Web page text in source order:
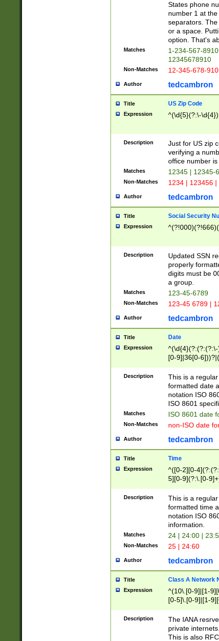
States phone
number 1 at
separators.
or a space.
option. That's
Matches
1-234-567-
12345678910
Non-Matches 12-345-678-
Author tedcambron
Title US Zip Code
Expression ^(\d{5}(?:\-
Description
Just for US zip
verifying a
office number
Matches 12345 | 12345-
Non-Matches 1234 | 123456
Author tedcambron
Title Social Security
Expression
Description
Updated SSN
properly
digits must be
a group.
Matches 123-45-6789
Non-Matches 123-45 6789 |
Author tedcambron
Title Date
Expression
[0-9]|36[0-
2]|0[1-9])(?:\-
9]|[1-4][0-9]5[0-
(?:\-)?[1-
Description
This is a
formatted date
notation ISO
ISO 8601
Matches ISO 8601 date
Non-Matches non-ISO date
Author tedcambron
Title Time
Expression
^([0-2][0-
5][0-9](?:\.[0-
Description
This is a
formatted time
notation ISO
information.
Matches 24 | 24:00 |
Non-Matches 25 | 24:60
Author tedcambron
Title Class A Network
Expression
^(10\.[0-9]|[1-
[0-5]\.[0-9]|[1-
Description
The IANA
private
This is also